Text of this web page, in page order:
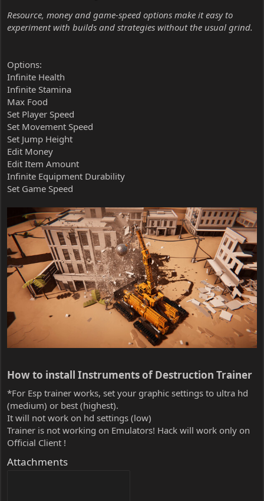
Resource, money and game-speed options make it easy to
experiment with builds and strategies without the usual grind.
Options:
Infinite Health
Infinite Stamina
Max Food
Set Player Speed
Set Movement Speed
Set Jump Height
Edit Money
Edit Item Amount
Infinite Equipment Durability
Set Game Speed
How to install Instruments of Destruction Trainer​
*For Esp trainer works, set your graphic settings to ultra hd
(medium) or best (highest).
It will not work on hd settings (low)
Trainer is not working on Emulators! Hack will work only on
Official Client !
Attachments